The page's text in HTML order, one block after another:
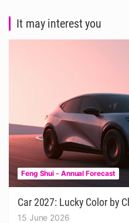
It may interest you
Feng Shui - Annual Forecast
Car 2027: Lucky Color by
15 June 2026